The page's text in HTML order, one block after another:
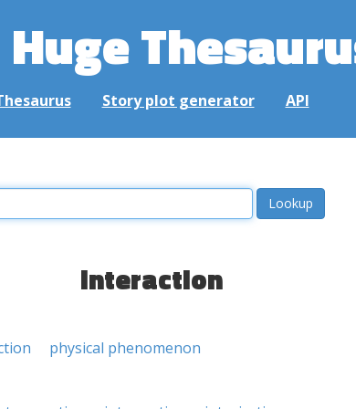
Story plot generator API
interaction
physical phenomenon